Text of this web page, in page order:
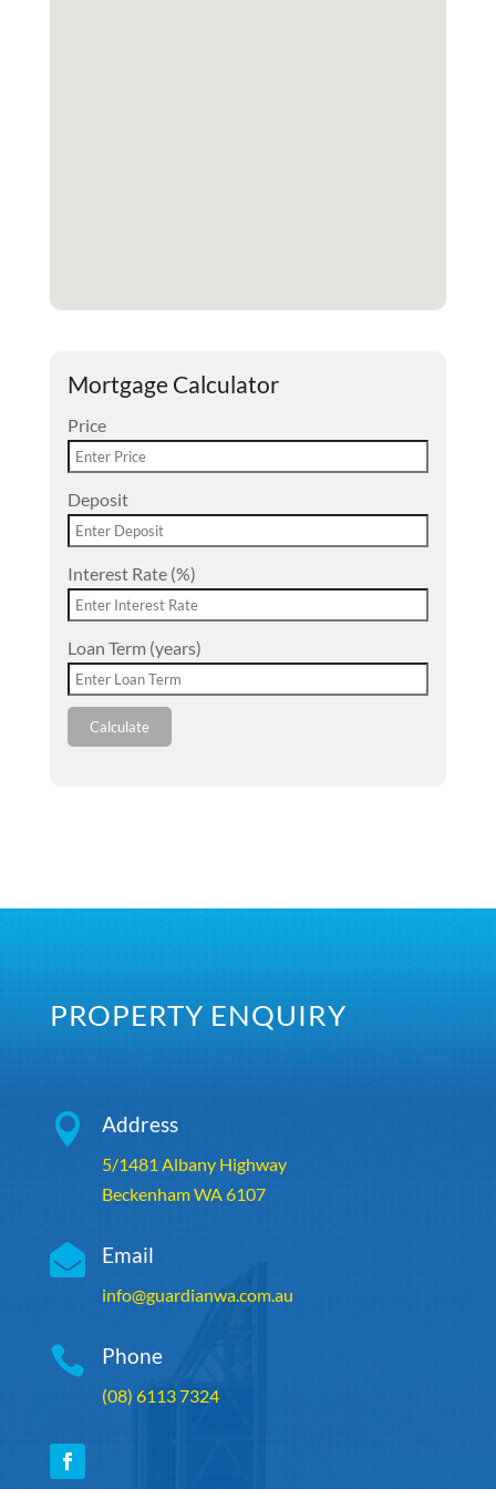
Mortgage Calculator
Price
Deposit
Interest Rate (%)
Loan Term (years)
Calculate
PROPERTY ENQUIRY
 Address
5/1481 Albany Highway
Beckenham WA 6107
 Email
info@guardianwa.com.au
 Phone
(08) 6113 7324